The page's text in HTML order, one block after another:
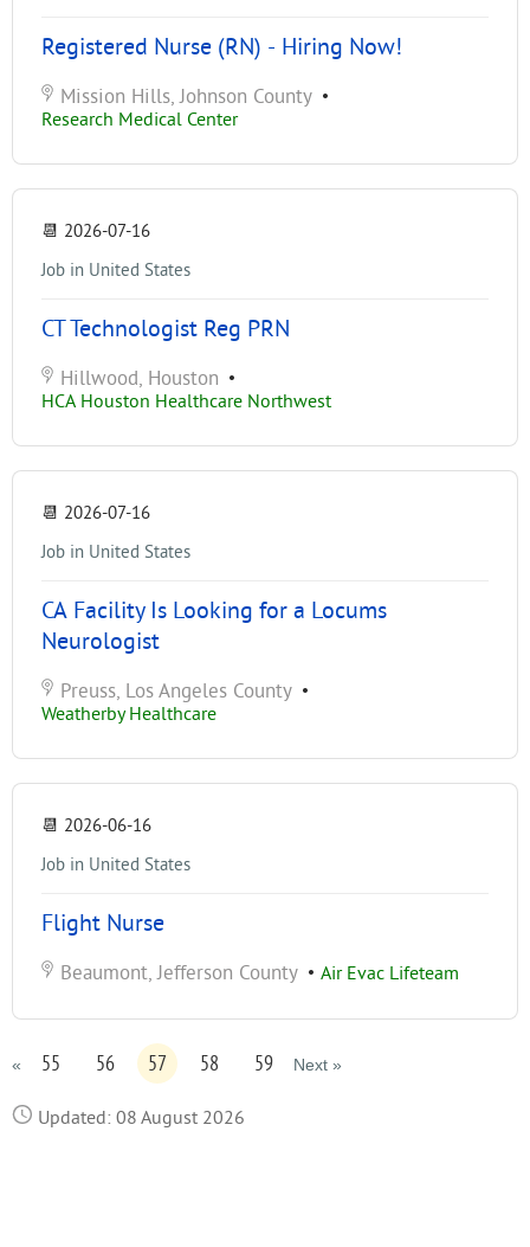
Registered Nurse (RN) - Hiring Now!
Mission Hills, Johnson County •
Research Medical Center
📆 2026-07-16
Job in United States
CT Technologist Reg PRN
Hillwood, Houston •
HCA Houston Healthcare Northwest
📆 2026-07-16
Job in United States
CA Facility Is Looking for a Locums
Neurologist
Preuss, Los Angeles County •
Weatherby Healthcare
📆 2026-06-16
Job in United States
Flight Nurse
Beaumont, Jefferson County • Air Evac Lifeteam
« 55 56 57 58 59 Next »
Updated: 08 August 2026